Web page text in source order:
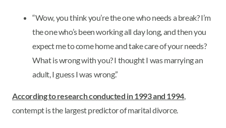
“Wow, you think you’re the one who needs a break? I’m
the one who’s been working all day long, and then you
expect me to come home and take care of your needs?
What is wrong with you? I thought I was marrying an
adult, I guess I was wrong.”
According to research conducted in 1993 and 1994,
contempt is the largest predictor of marital divorce.